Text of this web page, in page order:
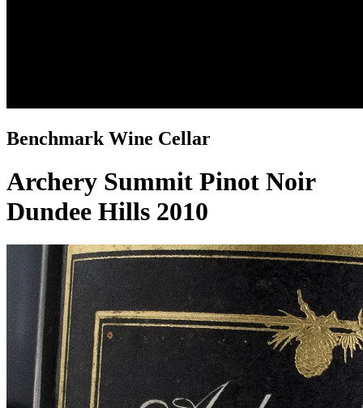
Benchmark Wine Cellar
Archery Summit Pinot Noir
Dundee Hills 2010